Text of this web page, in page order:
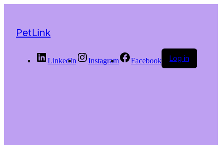
PetLink
LinkedIn Instagram Facebook Log in